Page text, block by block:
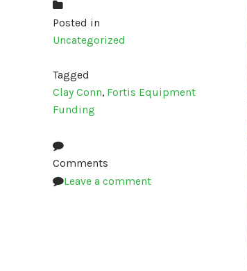
Posted in
Uncategorized
Tagged
Clay Conn, Fortis Equipment
Funding
Comments
Leave a comment